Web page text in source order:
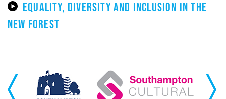
EQUALITY, DIVERSITY AND INCLUSION IN THE
NEW FOREST
Previous Next